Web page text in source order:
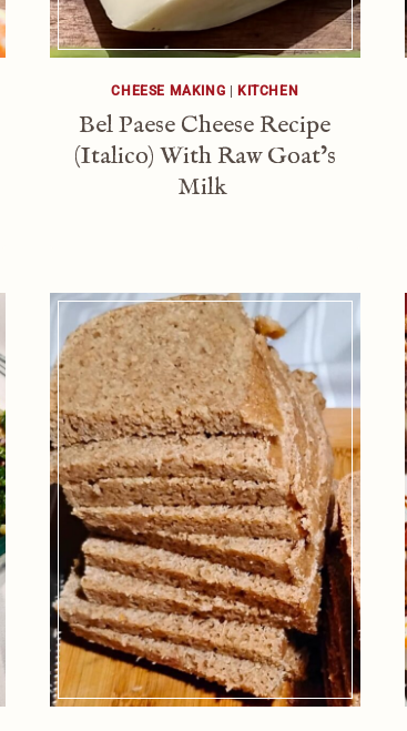
CHEESE MAKING KITCHEN
Bel Paese Cheese Recipe
(Italico) With Raw Goat’s
Milk